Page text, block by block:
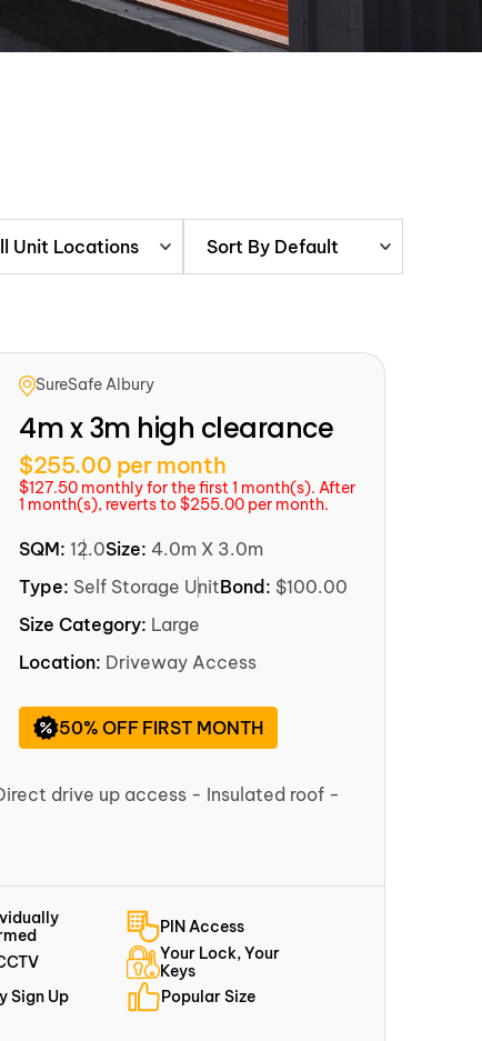
Unit Locations Sort By Default
SureSafe Albury
4m x 3m high clearance
$255.00 per month
$127.50 monthly for the first 1 month(s). After
1 month(s), reverts to $255.00 per month.
SQM: 12.0Size: 4.0m X 3.0m
Type: Self Storage UnitBond: $100.00
Size Category: Large
Location: Driveway Access
50% OFF FIRST MONTH
drive up access - Insulated roof -
PIN Access
Your Lock, Your
Keys
Sign Up
Popular Size